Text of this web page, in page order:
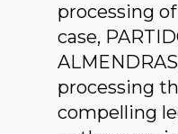
processing
case,
processing
compelling